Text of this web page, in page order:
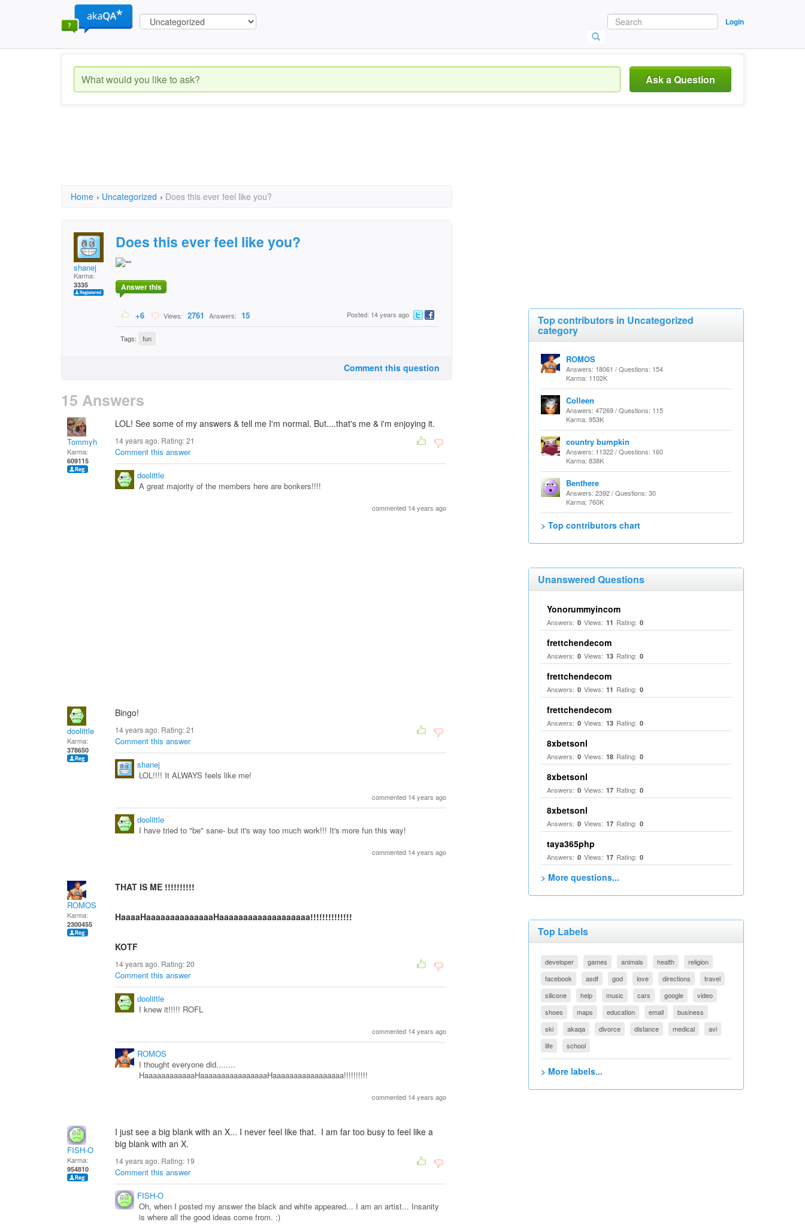
Login
Ask a Question
Home › Uncategorized › Does this ever feel like you?
shanej
Karma:
3335
Does this ever feel like you?
Answer this
+6 Views: 2761 Answers: 15 Posted: 14 years ago
Tags: fun
Comment this question
15 Answers
Tommyh
Karma:
609115
LOL! See some of my answers & tell me I'm normal. But....that's me & i'm enjoying it.
14 years ago. Rating:21
Comment this answer
doolittle
A great majority of the members here are bonkers!!!!
commented 14 years ago
doolittle
Karma:
378650
Bingo!
14 years ago. Rating:21
Comment this answer
shanej
LOL!!!! It ALWAYS feels like me!
commented 14 years ago
doolittle
I have tried to "be" sane- but it's way too much work!!! It's more fun this way!
commented 14 years ago
ROMOS
Karma:
2300455
THAT IS ME !!!!!!!!!!
HaaaaHaaaaaaaaaaaaaaHaaaaaaaaaaaaaaaaaaa!!!!!!!!!!!!!!
KOTF
14 years ago. Rating:20
Comment this answer
doolittle
I knew it!!!!! ROFL
commented 14 years ago
ROMOS
I thought everyone did........
HaaaaaaaaaaaaHaaaaaaaaaaaaaaaaHaaaaaaaaaaaaaaaaa!!!!!!!!!!
commented 14 years ago
FISH-O
Karma:
954810
I just see a big blank with an X... I never feel like that. I am far too busy to feel like a
big blank with an X.
14 years ago. Rating: 19
Comment this answer
FISH-O
Oh, when I posted my answer the black and white appeared... I am an artist... Insanity
is where all the good ideas come from. :)
Top contributors in Uncategorized
category
ROMOS
Answers: 18061 / Questions: 154
Karma: 1102K
Colleen
Answers: 47269 / Questions: 115
Karma: 953K
country bumpkin
Answers: 11322 / Questions: 160
Karma: 838K
Benthere
Answers: 2392 / Questions: 30
Karma: 760K
> Top contributors chart
Unanswered Questions
Yonorummyincom
Answers: 0 Views: 11 Rating: 0
frettchendecom
Answers: 0 Views: 13 Rating: 0
frettchendecom
Answers: 0 Views: 11 Rating: 0
frettchendecom
Answers: 0 Views: 13 Rating: 0
8xbetsonl
Answers: 0 Views: 18 Rating: 0
8xbetsonl
Answers: 0 Views: 17 Rating: 0
8xbetsonl
Answers: 0 Views: 17 Rating: 0
taya365php
Answers: 0 Views: 17 Rating: 0
> More questions...
Top Labels
developer games animals health
religion
facebook
asdf god love directions
travel
silicone
help music cars google
video
shoes
maps education email
business
ski
akaqa divorce distance medical
avi
life
school
> More labels...